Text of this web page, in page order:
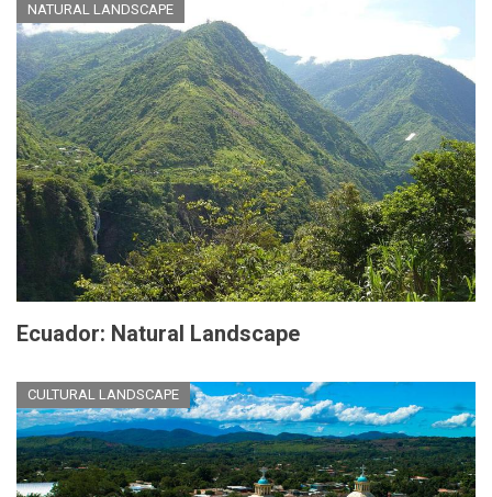
NATURAL LANDSCAPE
Ecuador: Natural Landscape
CULTURAL LANDSCAPE